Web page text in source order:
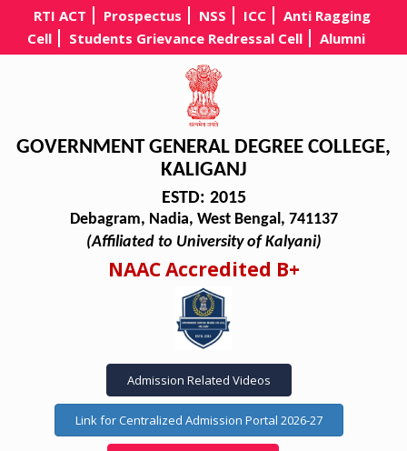
RTI ACT Prospectus NSS ICC
Anti Ragging
Cell
Students Grievance Redressal Cell Alumni
GOVERNMENT GENERAL DEGREE COLLEGE,
KALIGANJ
ESTD: 2015
Debagram, Nadia, West Bengal, 741137
(Affiliated to University of Kalyani)
NAAC Accredited B+
Admission Related Videos
Link for Centralized Admission Portal 2026-27